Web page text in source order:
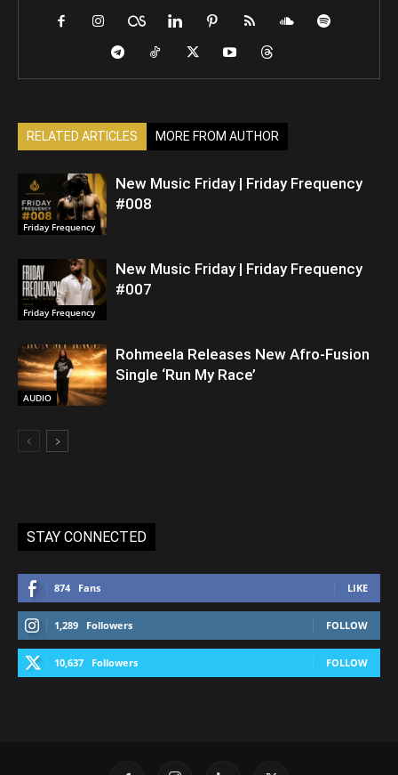
RELATED ARTICLES MORE FROM AUTHOR
Friday Frequency
New Music Friday | Friday Frequency
#008
Friday Frequency
New Music Friday | Friday Frequency
#007
AUDIO
Rohmeela Releases New Afro-Fusion
Single ‘Run My Race’
STAY CONNECTED
874 Fans LIKE
1,289 Followers FOLLOW
10,637 Followers FOLLOW